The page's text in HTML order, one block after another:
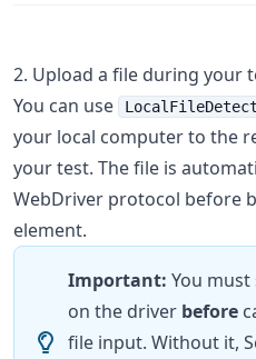
2. Upload a file during your
You can use
your local computer to the
your test. The file is
WebDriver protocol before
element.
Important: You must
on the driver before
file input. Without it,